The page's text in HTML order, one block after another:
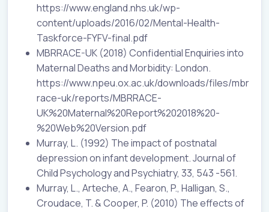
https://www.england.nhs.uk/wp-
content/uploads/2016/02/Mental-Health-
Taskforce-FYFV-final.pdf
MBRRACE-UK (2018) Confidential Enquiries into
Maternal Deaths and Morbidity: London.
https://www.npeu.ox.ac.uk/downloads/files/mbr
race-uk/reports/MBRRACE-
UK%20Maternal%20Report%202018%20-
%20Web%20Version.pdf
Murray, L. (1992) The impact of postnatal
depression on infant development. Journal of
Child Psychology and Psychiatry, 33, 543 -561.
Murray, L., Arteche, A., Fearon, P., Halligan, S.,
Croudace, T. & Cooper, P. (2010) The effects of